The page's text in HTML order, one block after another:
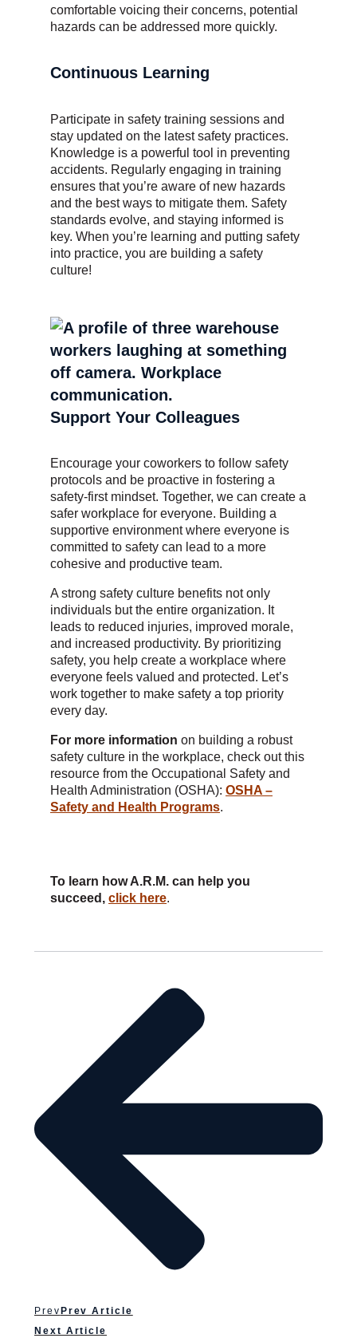
comfortable voicing their concerns, potential
hazards can be addressed more quickly.
Continuous Learning
Participate in safety training sessions and
stay updated on the latest safety practices.
Knowledge is a powerful tool in preventing
accidents. Regularly engaging in training
ensures that you’re aware of new hazards
and the best ways to mitigate them. Safety
standards evolve, and staying informed is
key. When you’re learning and putting safety
into practice, you are building a safety
culture!
Support Your Colleagues
Encourage your coworkers to follow safety
protocols and be proactive in fostering a
safety-first mindset. Together, we can create a
safer workplace for everyone. Building a
supportive environment where everyone is
committed to safety can lead to a more
cohesive and productive team.
A strong safety culture benefits not only
individuals but the entire organization. It
leads to reduced injuries, improved morale,
and increased productivity. By prioritizing
safety, you help create a workplace where
everyone feels valued and protected. Let’s
work together to make safety a top priority
every day.
For more information on building a robust
safety culture in the workplace, check out this
resource from the Occupational Safety and
Health Administration (OSHA): OSHA –
Safety and Health Programs.
To learn how A.R.M. can help you
succeed, click here.
Prev Prev Article
Next Article